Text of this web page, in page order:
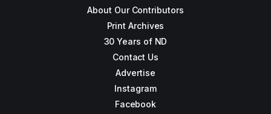
About Our Contributors
Print Archives
30 Years of ND
Contact Us
Advertise
Instagram
Facebook